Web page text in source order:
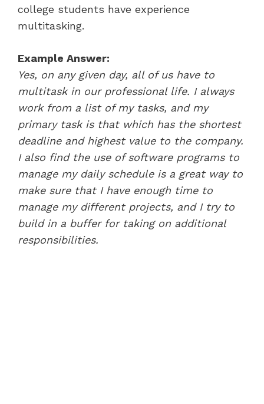
college students have experience
multitasking.
Example Answer:
Yes, on any given day, all of us have to
multitask in our professional life. I always
work from a list of my tasks, and my
primary task is that which has the shortest
deadline and highest value to the company.
I also find the use of software programs to
manage my daily schedule is a great way to
make sure that I have enough time to
manage my different projects, and I try to
build in a buffer for taking on additional
responsibilities.